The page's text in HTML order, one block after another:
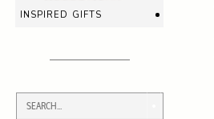
inspired gifts